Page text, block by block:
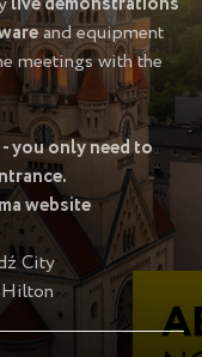
and equipment
meetings with the
you only need to
website
City